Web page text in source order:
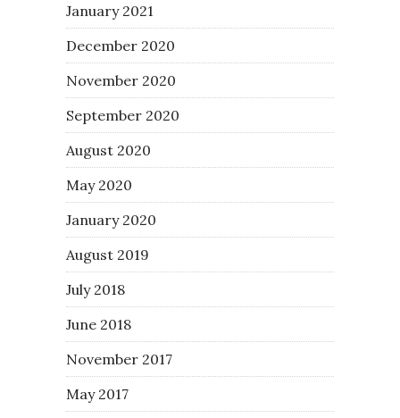
January 2021
December 2020
November 2020
September 2020
August 2020
May 2020
January 2020
August 2019
July 2018
June 2018
November 2017
May 2017